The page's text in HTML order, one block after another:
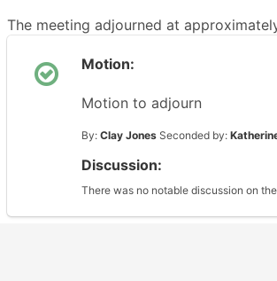
The meeting adjourned at
Motion:
Motion to adjourn
By: Clay Jones Seconded by:
Discussion:
There was no notable discussion on